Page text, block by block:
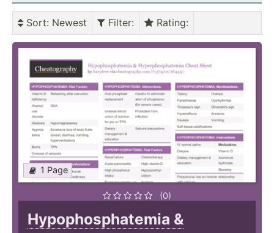
Sort: Newest Filter: Rating:
1 Page
(0)
Hypophosphatemia &